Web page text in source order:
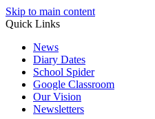
Skip to main content
Quick Links
News
Diary Dates
School Spider
Google Classroom
Our Vision
Newsletters